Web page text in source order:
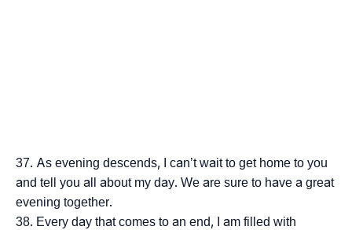
As evening descends, I can’t wait to get home to you
and tell you all about my day. We are sure to have a great
evening together.
Every day that comes to an end, I am filled with